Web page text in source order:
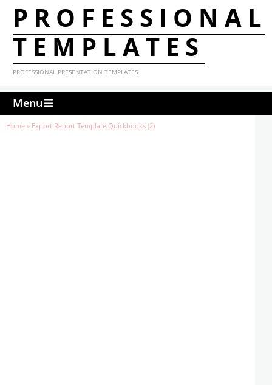
PROFESSIONAL
TEMPLATES
PROFESSIONAL PRESENTATION TEMPLATES
Menu
Home » Export Report Template Quickbooks (2)